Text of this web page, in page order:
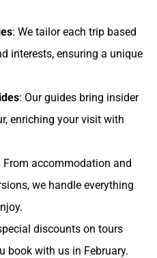
: We tailor each trip based
interests, ensuring a unique
: Our guides bring insider
enriching your visit with
From accommodation and
we handle everything
discounts on tours
book with us in February.